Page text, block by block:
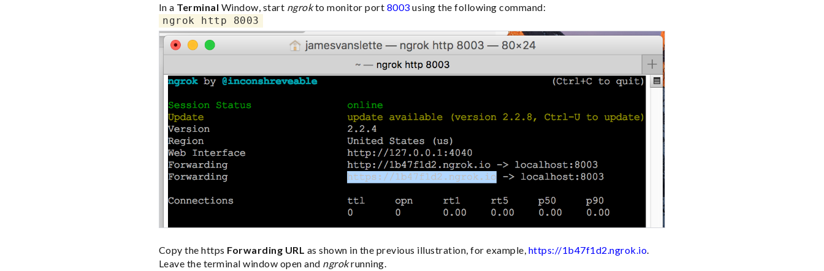
In a Terminal Window, start ngrokto monitor port 8003 using the following command:
ngrok http 8003
Copy the https Forwarding URL as shown in the previous illustration, for example, https://1b47f1d2.ngrok.io.
Leave the terminal window open and ngrokrunning.